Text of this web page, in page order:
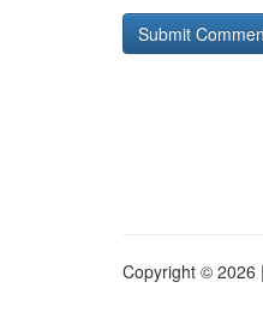
Copyright © 2026 |